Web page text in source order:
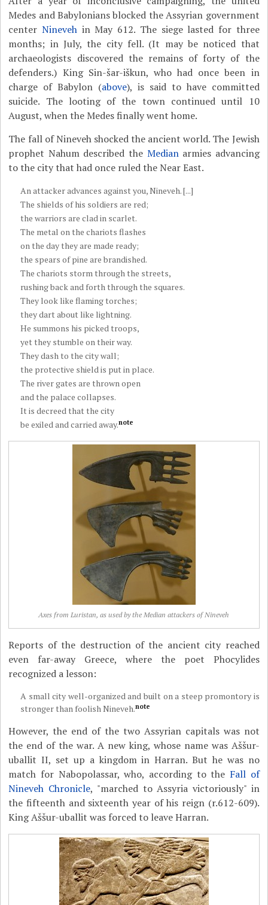
Medes and Babylonians blocked the Assyrian government
centerNineveh in May 612. The siege lasted for three
months; in July, the city fell. (It may be noticed that
archaeologists discovered the remains of forty of the
defenders.) King Sin-šar-iškun, who had once been in
charge of Babylon (above), is said to have committed
suicide. The looting of the town continued until 10
August, when the Medes finally went home.
The fall of Nineveh shocked the ancient world. The Jewish
prophet Nahum described the Medianarmies advancing
to the city that had once ruled the Near East.
An attacker advances against you, Nineveh. [...]
The shields of his soldiers are red;
the warriors are clad in scarlet.
The metal on the chariots flashes
on the day they are made ready;
the spears of pine are brandished.
The chariots storm through the streets,
rushing back and forth through the squares.
They look like flaming torches;
they dart about like lightning.
He summons his picked troops,
yet they stumble on their way.
They dash to the city wall;
the protective shield is put in place.
The river gates are thrown open
and the palace collapses.
It is decreed that the city
be exiled and carried away.note
Axes from Luristan, as used by the Median attackers of Nineveh
Reports of the destruction of the ancient city reached
even far-away Greece, where the poet Phocylides
recognized a lesson:
A small city well-organized and built on a steep promontory is
stronger than foolish Nineveh.note
However, the end of the two Assyrian capitals was not
the end of the war. A new king, whose name was Aššur-
uballit II, set up a kingdom in Harran. But he was no
match for Nabopolassar, who, according to the Fall of
Nineveh Chronicle, "marched to Assyria victoriously" in
the fifteenth and sixteenth year of his reign (r.612-609).
King Aššur-uballit was forced to leave Harran.